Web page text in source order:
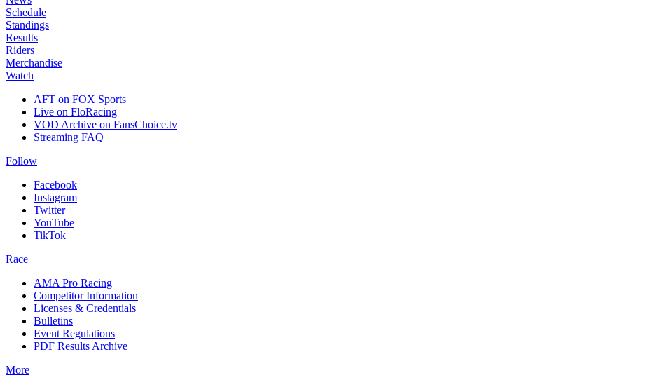
Schedule
Standings
Results
Riders
Merchandise
Watch
AFT on FOX Sports
Live on FloRacing
VOD Archive on FansChoice.tv
Streaming FAQ
Follow
Facebook
Instagram
Twitter
YouTube
TikTok
Race
AMA Pro Racing
Competitor Information
Licenses & Credentials
Bulletins
Event Regulations
PDF Results Archive
More